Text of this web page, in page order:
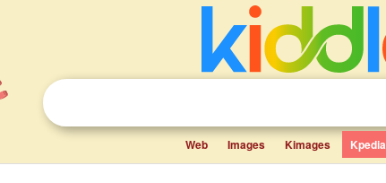
Web Images Kimages Kpedia